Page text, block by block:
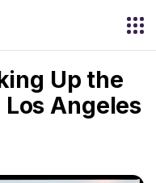
Up the
Angeles